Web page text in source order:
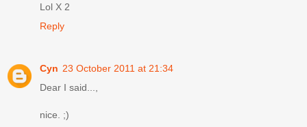
Lol X 2
Reply
Cyn 23 October 2011 at 21:34
Dear I said...,
nice. ;)